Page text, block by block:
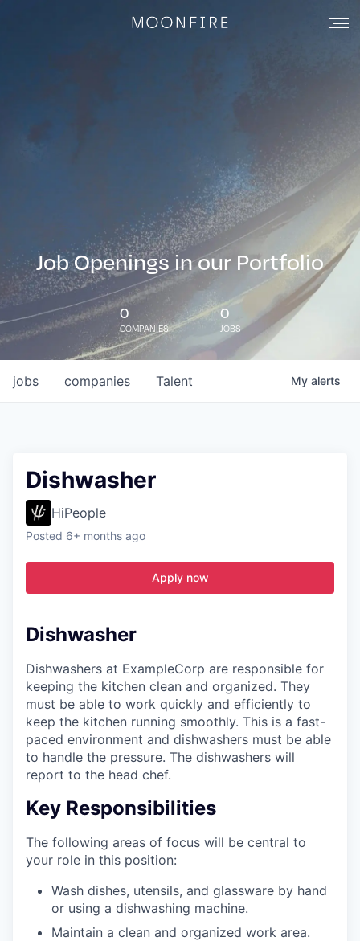
Job Openings in our Portfolio
0
COMPANIES
0
JOBS
jobs companies Talent My alerts
Dishwasher
HiPeople
Posted 6+ months ago
Apply now
Dishwasher
Dishwashers at ExampleCorp are responsible for
keeping the kitchen clean and organized. They
must be able to work quickly and efficiently to
keep the kitchen running smoothly. This is a fast-
paced environment and dishwashers must be able
to handle the pressure. The dishwashers will
report to the head chef.
Key Responsibilities
The following areas of focus will be central to
your role in this position:
Wash dishes, utensils, and glassware by hand
or using a dishwashing machine.
Maintain a clean and organized work area.